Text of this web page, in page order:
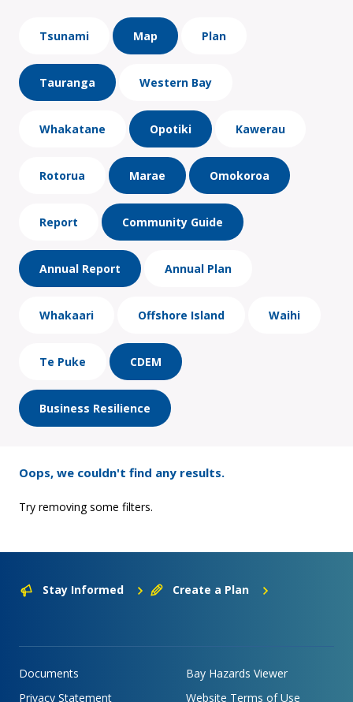
Tsunami Map Plan
Tauranga Western Bay
Whakatane Opotiki Kawerau
Rotorua Marae Omokoroa
Report Community Guide
Annual Report Annual Plan
Whakaari Offshore Island Waihi
Te Puke CDEM
Business Resilience
Oops, we couldn't find any results.
Try removing some filters.
Stay Informed Create a Plan
Documents
Bay Hazards Viewer
Privacy Statement
Website Terms of Use